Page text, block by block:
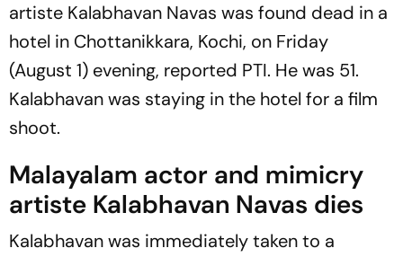
artiste Kalabhavan Navas was found dead in a
hotel in Chottanikkara, Kochi, on Friday
(August 1) evening, reported PTI. He was 51.
Kalabhavan was staying in the hotel for a film
shoot.
Malayalam actor and mimicry
artiste Kalabhavan Navas dies
Kalabhavan was immediately taken to a